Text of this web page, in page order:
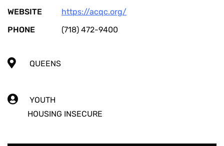
WEBSITE
https://acqc.org/
PHONE
(718) 472-9400
QUEENS
YOUTH
HOUSING INSECURE